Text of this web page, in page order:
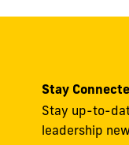
Stay
Stay up-to-
leadership